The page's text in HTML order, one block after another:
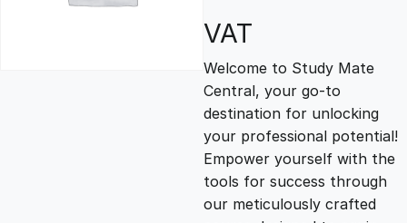
r
i
g
i
r
r
e
VAT
Welcome to Study Mate
Central, your go-to
destination for unlocking
your professional potential!
Empower yourself with the
tools for success through
our meticulously crafted